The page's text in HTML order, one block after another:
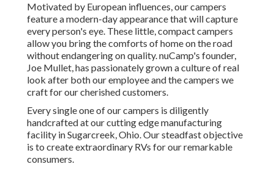
Motivated by European influences, our campers
feature a modern-day appearance that will capture
every person's eye. These little, compact campers
allow you bring the comforts of home on the road
without endangering on quality. nuCamp's founder,
Joe Mullet, has passionately grown a culture of real
look after both our employee and the campers we
craft for our cherished customers.
Every single one of our campers is diligently
handcrafted at our cutting edge manufacturing
facility in Sugarcreek, Ohio. Our steadfast objective
is to create extraordinary RVs for our remarkable
consumers.